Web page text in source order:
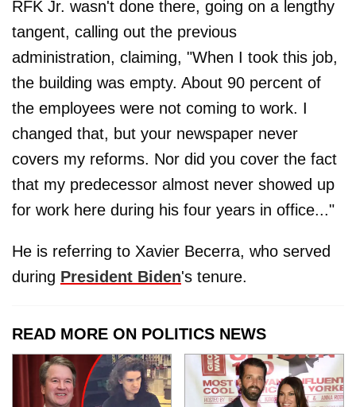
RFK Jr. wasn't done there, going on a lengthy
tangent, calling out the previous
administration, claiming, "When I took this job,
the building was empty. About 90 percent of
the employees were not coming to work. I
changed that, but your newspaper never
covers my reforms. Nor did you cover the fact
that my predecessor almost never showed up
for work here during his four years in office..."
He is referring to Xavier Becerra, who served
during President Biden's tenure.
READ MORE ON POLITICS NEWS